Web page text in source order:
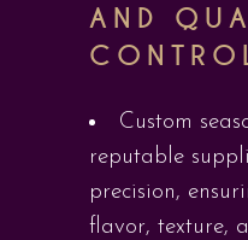
AND
Custom
reputable
precision,
flavor, texture,